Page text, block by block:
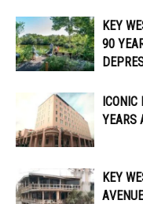
KEY
90
ICONIC
YEARS
KEY